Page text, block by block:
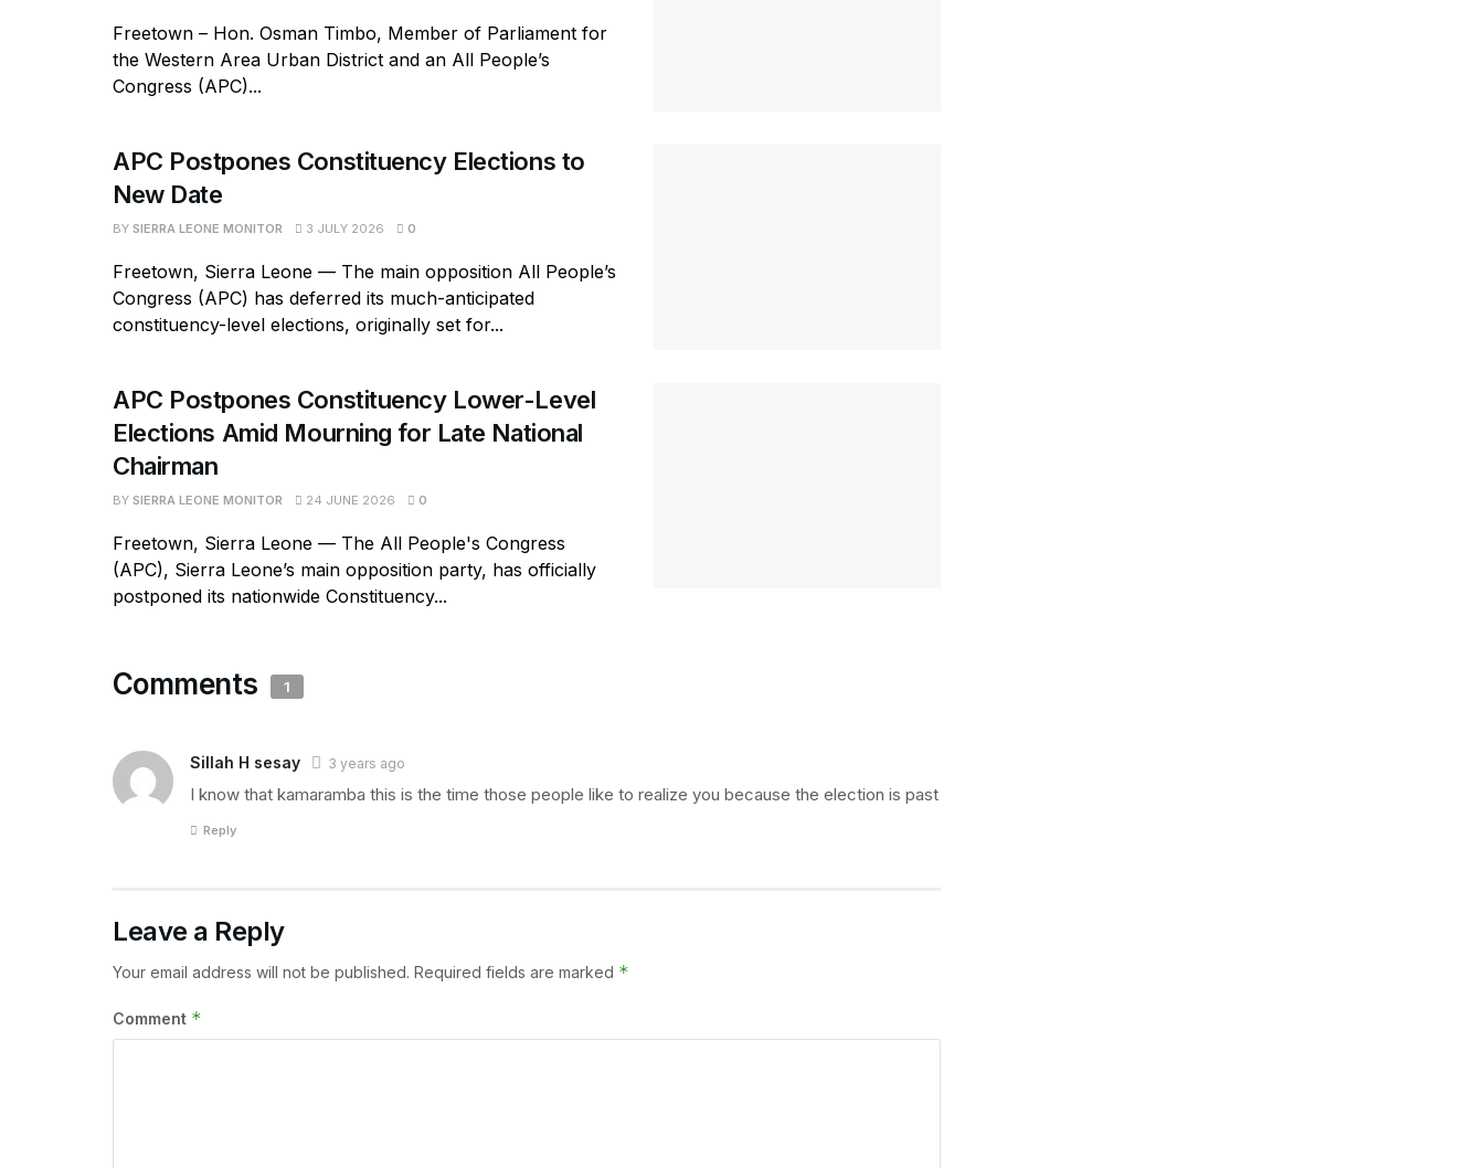
Freetown – Hon. Osman Timbo, Member of Parliament for
the Western Area Urban District and an All People’s
Congress (APC)...
APC Postpones Constituency Elections to
New Date
BY SIERRA LEONE MONITOR 3 JULY 2026 0
Freetown, Sierra Leone — The main opposition All People’s
Congress (APC) has deferred its much-anticipated
constituency-level elections, originally set for...
APC Postpones Constituency Lower-Level
Elections Amid Mourning for Late National
Chairman
BY SIERRA LEONE MONITOR 24 JUNE 2026 0
Freetown, Sierra Leone — The All People's Congress
(APC), Sierra Leone’s main opposition party, has officially
postponed its nationwide Constituency...
Comments 1
Sillah H sesay 3 years ago
I know that kamaramba this is the time those people like to realize you because the election is past
Reply
Leave a Reply
Your email address will not be published. Required fields are marked *
Comment *